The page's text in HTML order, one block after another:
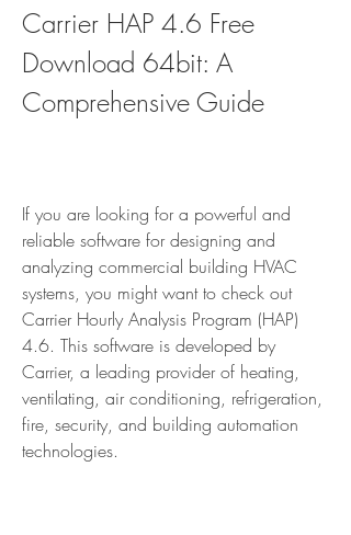
Carrier HAP 4.6 Free
Download 64bit: A
Comprehensive Guide
If you are looking for a powerful and
reliable software for designing and
analyzing commercial building HVAC
systems, you might want to check out
Carrier Hourly Analysis Program (HAP)
4.6. This software is developed by
Carrier, a leading provider of heating,
ventilating, air conditioning, refrigeration,
fire, security, and building automation
technologies.